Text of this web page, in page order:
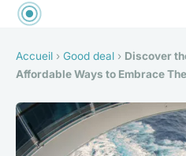
Accueil › Good deal › Discover
Affordable Ways to Embrace